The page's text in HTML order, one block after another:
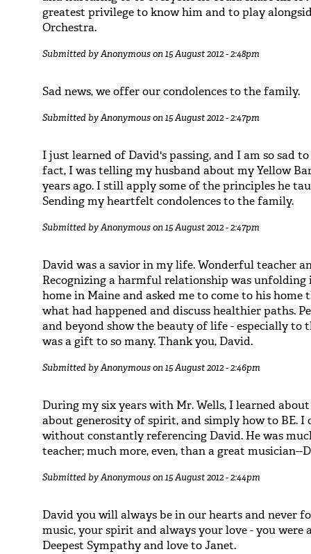
greatest privilege to know him and to play
Orchestra.
Submitted byAnonymouson 15 August 2012 - 2:48pm
Sad news, we offer our condolences to the family.
Submitted byAnonymouson 15 August 2012 - 2:47pm
I just learned of David's passing, and I am so sad
fact, I was telling my husband about my Yellow
years ago. I still apply some of the principles he
Sending my heartfelt condolences to the family.
Submitted byAnonymouson 15 August 2012 - 2:47pm
David was a savior in my life. Wonderful teacher
Recognizing a harmful relationship was unfolding
home in Maine and asked me to come to his
what had happened and discuss healthier paths.
and beyond show the beauty of life - especially to
was a gift to so many. Thank you, David.
Submitted byAnonymouson 15 August 2012 - 2:46pm
During my six years with Mr. Wells, I learned
about generosity of spirit, and simply how to BE.
without constantly referencing David. He was
teacher; much more, even, than a great musician--
Submitted byAnonymouson 15 August 2012 - 2:44pm
David you will always be in our hearts and never
music, your spirit and always your love - you
Deepest Sympathy and love to Janet.